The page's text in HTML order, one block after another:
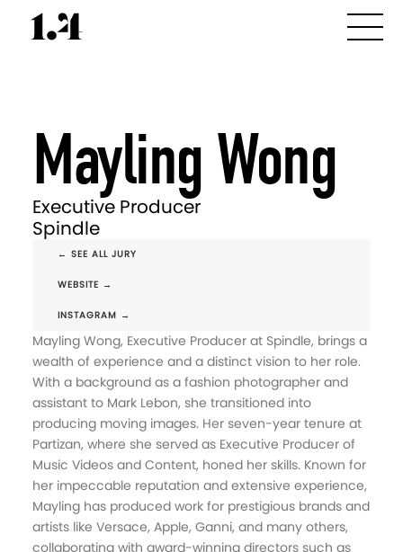
Mayling Wong
Executive Producer
Spindle
← SEE ALL JURY
WEBSITE →
INSTAGRAM →
Mayling Wong, Executive Producer at Spindle, brings a
wealth of experience and a distinct vision to her role.
With a background as a fashion photographer and
assistant to Mark Lebon, she transitioned into
producing moving images. Her seven-year tenure at
Partizan, where she served as Executive Producer of
Music Videos and Content, honed her skills. Known for
her impeccable reputation and extensive experience,
Mayling has produced work for prestigious brands and
artists like Versace, Apple, Ganni, and many others,
collaborating with award-winning directors such as